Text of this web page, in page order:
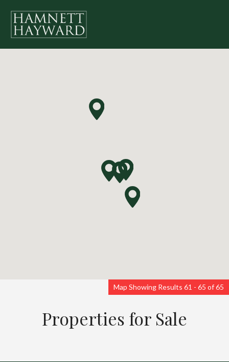
Map Showing Results 61 - 65 of 65
Properties for Sale